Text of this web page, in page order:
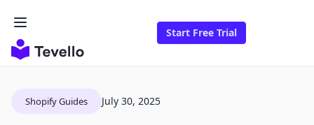
Start Free Trial
Shopify Guides July 30, 2025